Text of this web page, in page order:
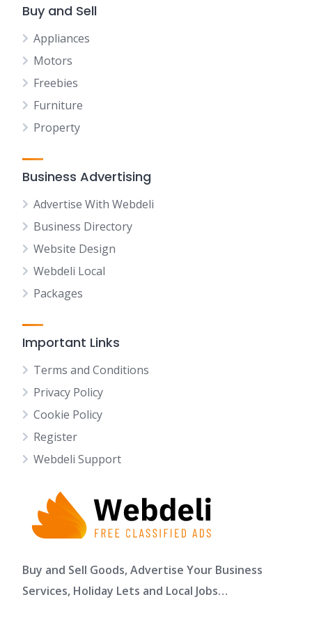
Buy and Sell
Appliances
Motors
Freebies
Furniture
Property
Business Advertising
Advertise With Webdeli
Business Directory
Website Design
Webdeli Local
Packages
Important Links
Terms and Conditions
Privacy Policy
Cookie Policy
Register
Webdeli Support
Buy and Sell Goods, Advertise Your Business
Services, Holiday Lets and Local Jobs…